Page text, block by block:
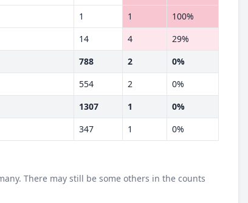
1 1
100%
14 4
29%
788 2
0%
554 2
0%
1307 1
0%
347 1 0%
There may still be some others in the counts